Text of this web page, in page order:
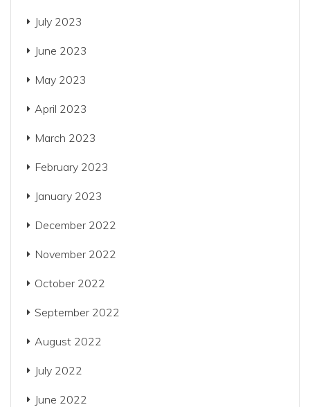
July 2023
June 2023
May 2023
April 2023
March 2023
February 2023
January 2023
December 2022
November 2022
October 2022
September 2022
August 2022
July 2022
June 2022